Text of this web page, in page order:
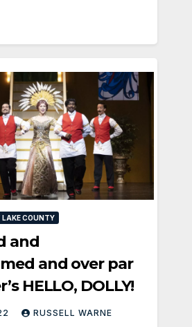
LAKE COUNTY
and
and over par
HELLO, DOLLY!
RUSSELL WARNE